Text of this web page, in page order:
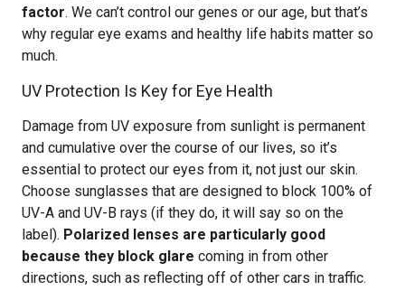
factor. We can’t control our genes or our age, but that’s
why regular eye exams and healthy life habits matter so
much.
UV Protection Is Key for Eye Health
Damage from UV exposure from sunlight is permanent
and cumulative over the course of our lives, so it’s
essential to protect our eyes from it, not just our skin.
Choose sunglasses that are designed to block 100% of
UV-A and UV-B rays (if they do, it will say so on the
label). Polarized lenses are particularly good
because they block glare coming in from other
directions, such as reflecting off of other cars in traffic.